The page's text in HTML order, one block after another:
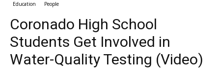
Education People
Coronado High School
Students Get Involved in
Water-Quality Testing (Video)